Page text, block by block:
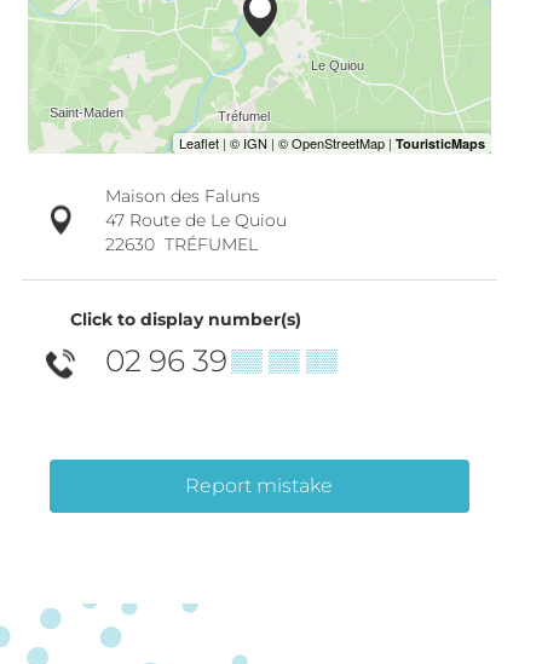
Maison des Faluns
47 Route de Le Quiou
22630 TRÉFUMEL
Click to display number(s)
02 96 39▒▒ ▒▒ ▒▒
Report mistake